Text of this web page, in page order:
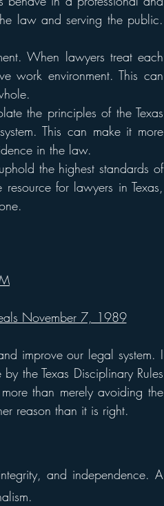
law and serving the public.
When lawyers treat each
work environment. This can
the principles of the Texas
This can make it more
in the law.
the highest standards of
for lawyers in Texas,
November 7, 1989
improve our legal system. I
the Texas Disciplinary Rules
than merely avoiding the
reason than it is right.
and independence. A